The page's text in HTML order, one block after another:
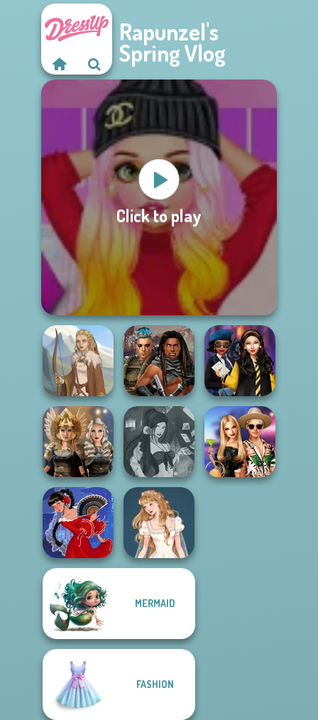
Rapunzel's
Spring Vlog
Click to play
Viking Woman
Cyberpunk
Guardians
Hogwarts
Princesses
Norse
Goddesses
Fantasy Fortune
Teller
Flamenco Dancer
Wedding Dress
MERMAID
FASHION